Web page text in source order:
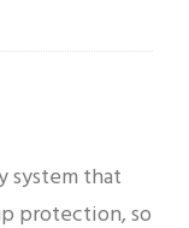
system that
protection, so